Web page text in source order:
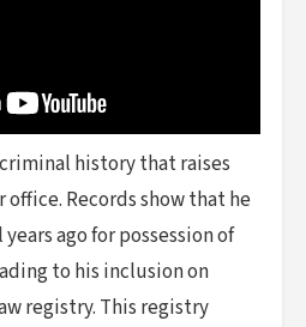
history that raises
office. Records show that he
ago for possession of
to his inclusion on
registry. This registry